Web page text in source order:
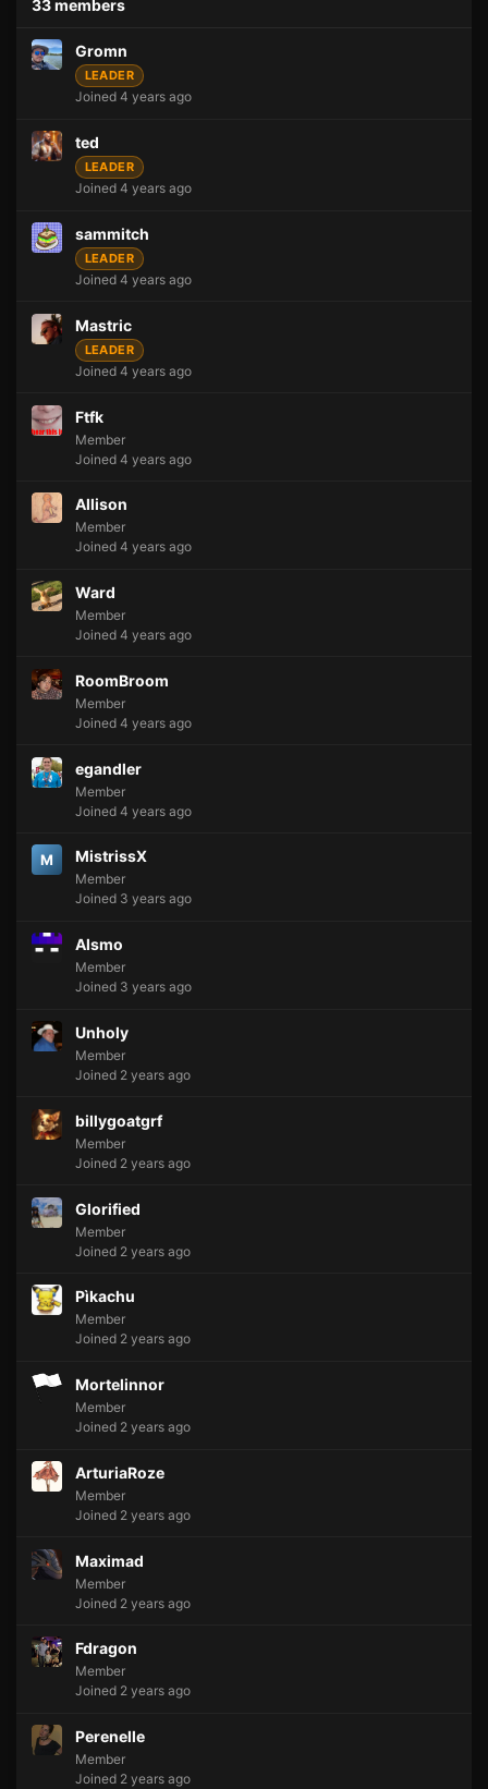
33 members
Gromn
LEADER
Joined 4 years ago
ted
LEADER
Joined 4 years ago
sammitch
LEADER
Joined 4 years ago
Mastric
LEADER
Joined 4 years ago
Ftfk
Member
Joined 4 years ago
Allison
Member
Joined 4 years ago
Ward
Member
Joined 4 years ago
RoomBroom
Member
Joined 4 years ago
egandler
Member
Joined 4 years ago
M MistrissX
Member
Joined 3 years ago
Alsmo
Member
Joined 3 years ago
Unholy
Member
Joined 2 years ago
billygoatgrf
Member
Joined 2 years ago
Glorified
Member
Joined 2 years ago
Pìkachu
Member
Joined 2 years ago
Mortelinnor
Member
Joined 2 years ago
ArturiaRoze
Member
Joined 2 years ago
Maximad
Member
Joined 2 years ago
Fdragon
Member
Joined 2 years ago
Perenelle
Member
Joined 2 years ago